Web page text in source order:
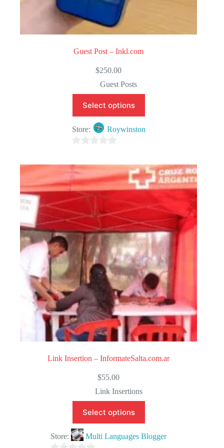
Guest Post – Inkl.com
$250.00
Guest Posts
Select options
Store: Roywinston
o
u
t
o
f
5
Link Insertion – InformateSalta.com.ar
$55.00
Link Insertions
Select options
Store: Multi Languages Blogger